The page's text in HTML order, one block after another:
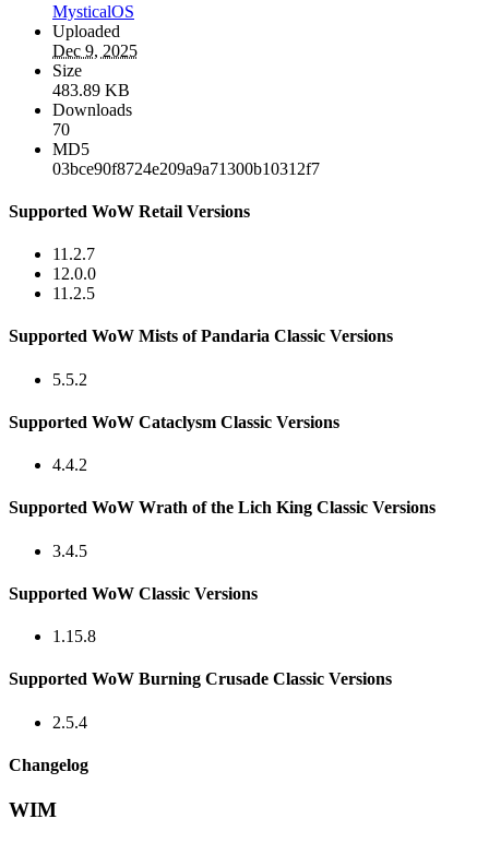
MysticalOS
Uploaded
Dec 9, 2025
Size
483.89 KB
Downloads
70
MD5
03bce90f8724e209a9a71300b10312f7
Supported WoW Retail Versions
11.2.7
12.0.0
11.2.5
Supported WoW Mists of Pandaria Classic Versions
5.5.2
Supported WoW Cataclysm Classic Versions
4.4.2
Supported WoW Wrath of the Lich King Classic Versions
3.4.5
Supported WoW Classic Versions
1.15.8
Supported WoW Burning Crusade Classic Versions
2.5.4
Changelog
WIM